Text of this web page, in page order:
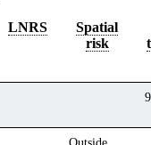
LNRS
Spatial
risk